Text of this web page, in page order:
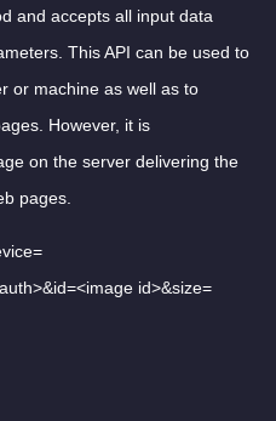
and accepts all input data
This API can be used to
or machine as well as to
However, it is
on the server delivering the
pages.
id>&size=